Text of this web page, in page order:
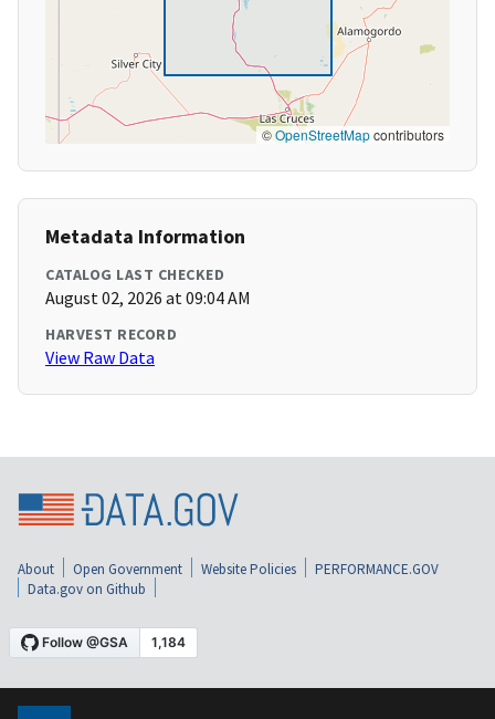
©OpenStreetMapcontributors
Metadata Information
CATALOG LAST CHECKED
August 02, 2026 at 09:04 AM
HARVEST RECORD
View Raw Data
About Open Government Website Policies
PERFORMANCE.GOV
Data.gov on Github